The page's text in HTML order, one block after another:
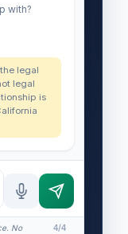
with?
legal
legal
is
No
4/4